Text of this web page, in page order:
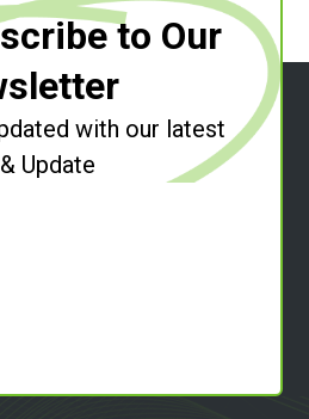
to Our
with our latest
Update